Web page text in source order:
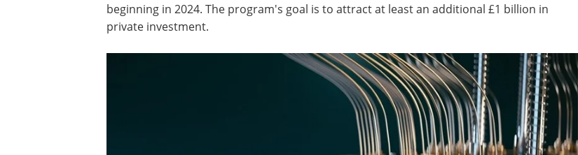
beginning in 2024. The program's goal is to attract at least an additional £1 billion in
private investment.